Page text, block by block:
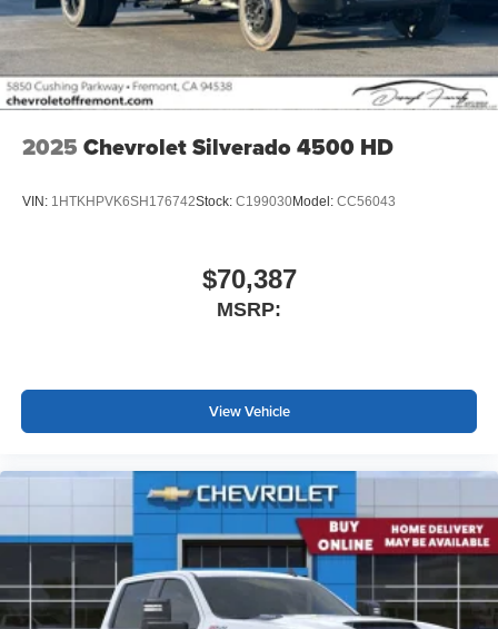
With streaming audio capability, you can listen to
files stored on your phone or Bluetooth® digital
media device
2025 Chevrolet Silverado 4500 HD
VIN: 1HTKHPVK6SH176742Stock: C199030Model: CC56043
$70,387
MSRP:
View Vehicle